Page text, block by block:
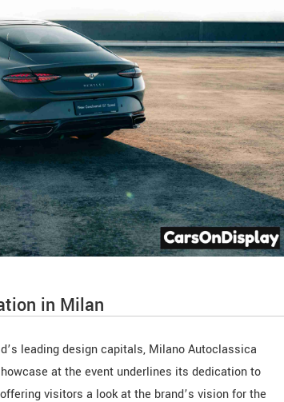
in Milan
leading design capitals, Milano Autoclassica
at the event underlines its dedication to
visitors a look at the brand’s vision for the